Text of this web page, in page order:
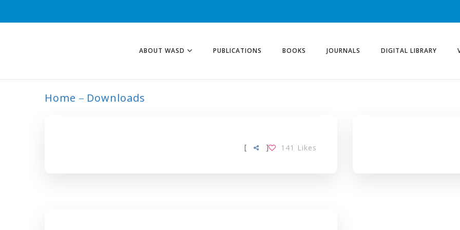
ABOUT WASD PUBLICATIONS BOOKS JOURNALS DIGITAL LIBRARY
Home Downloads
[ 141 Likes
]